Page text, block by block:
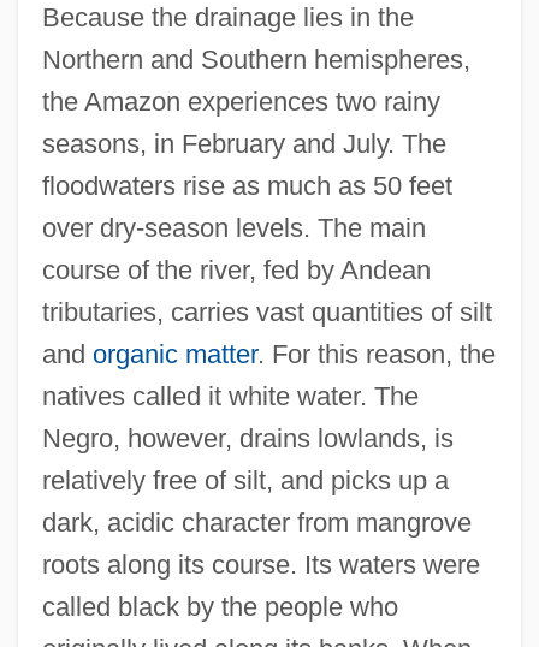
Because the drainage lies in the
Northern and Southern hemispheres,
the Amazon experiences two rainy
seasons, in February and July. The
floodwaters rise as much as 50 feet
over dry-season levels. The main
course of the river, fed by Andean
tributaries, carries vast quantities of silt
and organic matter. For this reason, the
natives called it white water. The
Negro, however, drains lowlands, is
relatively free of silt, and picks up a
dark, acidic character from mangrove
roots along its course. Its waters were
called black by the people who